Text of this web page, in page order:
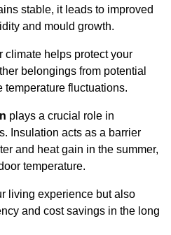
stable, it leads to improved
and mould growth.
climate helps protect your
belongings from potential
temperature fluctuations.
plays a crucial role in
Insulation acts as a barrier
and heat gain in the summer,
temperature.
living experience but also
and cost savings in the long